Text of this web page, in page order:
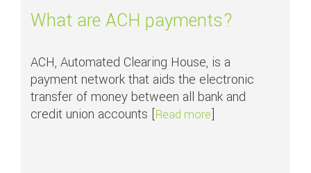
What are ACH payments?
ACH, Automated Clearing House, is a
payment network that aids the electronic
transfer of money between all bank and
credit union accounts [Read moreabout What are
]